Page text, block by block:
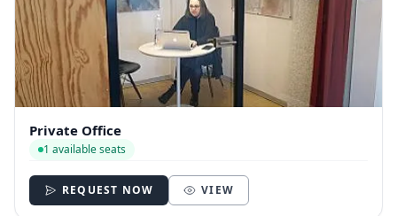
Private Office
1 available seats
REQUEST NOW VIEW